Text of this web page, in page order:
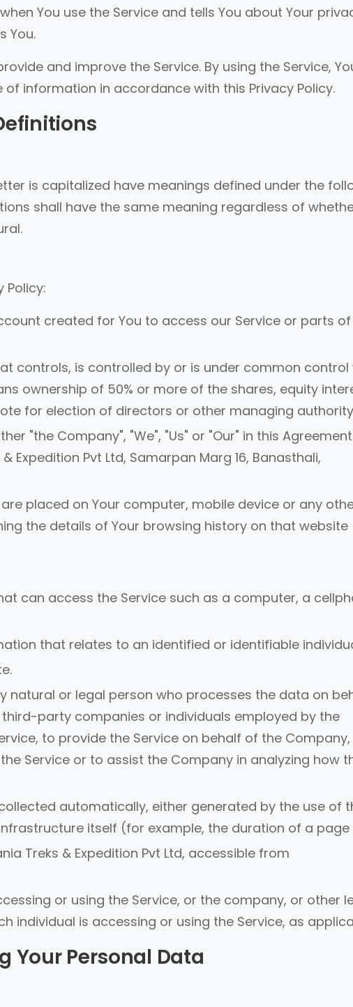
You use the Service and tells You about Your
You.
and improve the Service. By using the Service,
information in accordance with this Privacy Policy.
is capitalized have meanings defined under the
shall have the same meaning regardless of
Policy:
created for You to access our Service or parts
controls, is controlled by or is under common control
ownership of 50% or more of the shares, equity
for election of directors or other managing
"the Company", "We", "Us" or "Our" in this
Expedition Pvt Ltd, Samarpan Marg 16, Banasthali,
placed on Your computer, mobile device or any
the details of Your browsing history on that website
can access the Service such as a computer, a
that relates to an identified or identifiable
natural or legal person who processes the data on
party companies or individuals employed by the
to provide the Service on behalf of the
Service or to assist the Company in analyzing how
automatically, either generated by the use of
itself (for example, the duration of a page
Treks & Expedition Pvt Ltd, accessible from
or using the Service, or the company, or other
individual is accessing or using the Service, as
Your Personal Data